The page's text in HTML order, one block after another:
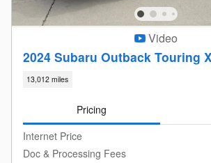
Video
2024 Subaru Outback Touring
13,012 miles
Pricing
Internet Price
Doc & Processing Fees